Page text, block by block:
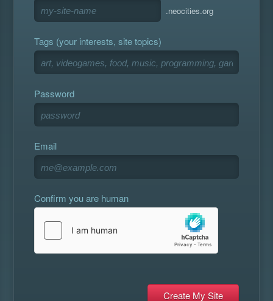
.neocities.org
Tags (your interests, site topics)
Password
Email
Confirm you are human